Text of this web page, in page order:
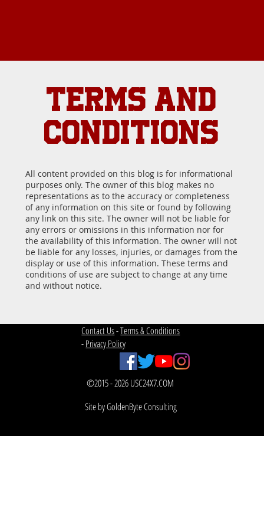
TERMS AND
CONDITIONS
All content provided on this blog is for informational
purposes only. The owner of this blog makes no
representations as to the accuracy or completeness
of any information on this site or found by following
any link on this site. The owner will not be liable for
any errors or omissions in this information nor for
the availability of this information. The owner will not
be liable for any losses, injuries, or damages from the
display or use of this information. These terms and
conditions of use are subject to change at any time
and without notice.
Site by GoldenByte Consulting
©2015 - 2026 USC24X7.COM
Contact Us-Terms & Conditions
-Privacy Policy